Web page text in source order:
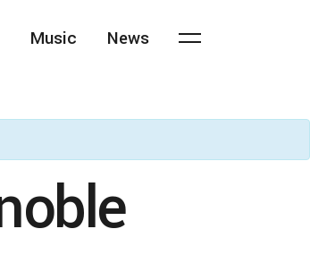
Music News